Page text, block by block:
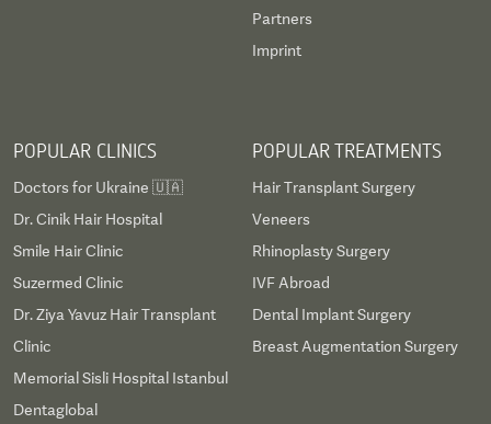
Partners
Imprint
POPULAR CLINICS
Doctors for Ukraine 🇺🇦
Dr. Cinik Hair Hospital
Smile Hair Clinic
Suzermed Clinic
Dr. Ziya Yavuz Hair Transplant
Clinic
Memorial Sisli Hospital Istanbul
Dentaglobal
POPULAR TREATMENTS
Hair Transplant Surgery
Veneers
Rhinoplasty Surgery
IVF Abroad
Dental Implant Surgery
Breast Augmentation Surgery